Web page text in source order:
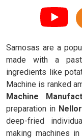
Samosas are a
made with a
ingredients like
Machine is ranked
Machine
preparation in
deep-fried
making machines in